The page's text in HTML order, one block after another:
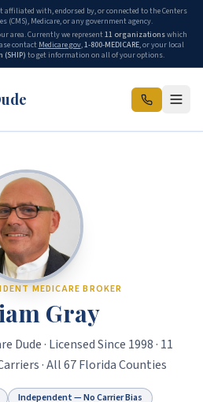
affiliated with, endorsed by, or connected to the Centers
(CMS), Medicare, or any government agency.
area. Currently we represent11 organizationswhich
contact Medicare.gov,1-800-MEDICARE, or your local
(SHIP) to get information on all of your options.
MEDICARE BROKER
Gray
Dude · Licensed Since 1998 · 11
· All 67 Florida Counties
Independent — No Carrier Bias